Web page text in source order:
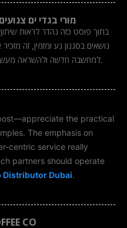
Morie Swimwear מורי בגדי ים צנועים
בתוך פוסט כזה נהדר לראות שיתוף
נושאים בסגנון נע ומזמין, זה
למחשבה חדשה ולהשראה מעשית.
the practical
The emphasis on
centric service really
partners should operate
Distributor Dubai.
CO